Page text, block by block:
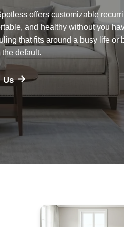
offers customizable
and healthy without you
that fits around a busy life or
default.
Us